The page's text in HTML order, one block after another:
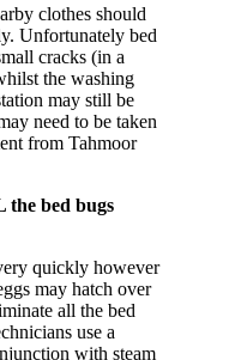
clothes should
Unfortunately bed
cracks (in a
the washing
may still be
need to be taken
from Tahmoor
bed bugs
quickly however
may hatch over
all the bed
use a
with steam